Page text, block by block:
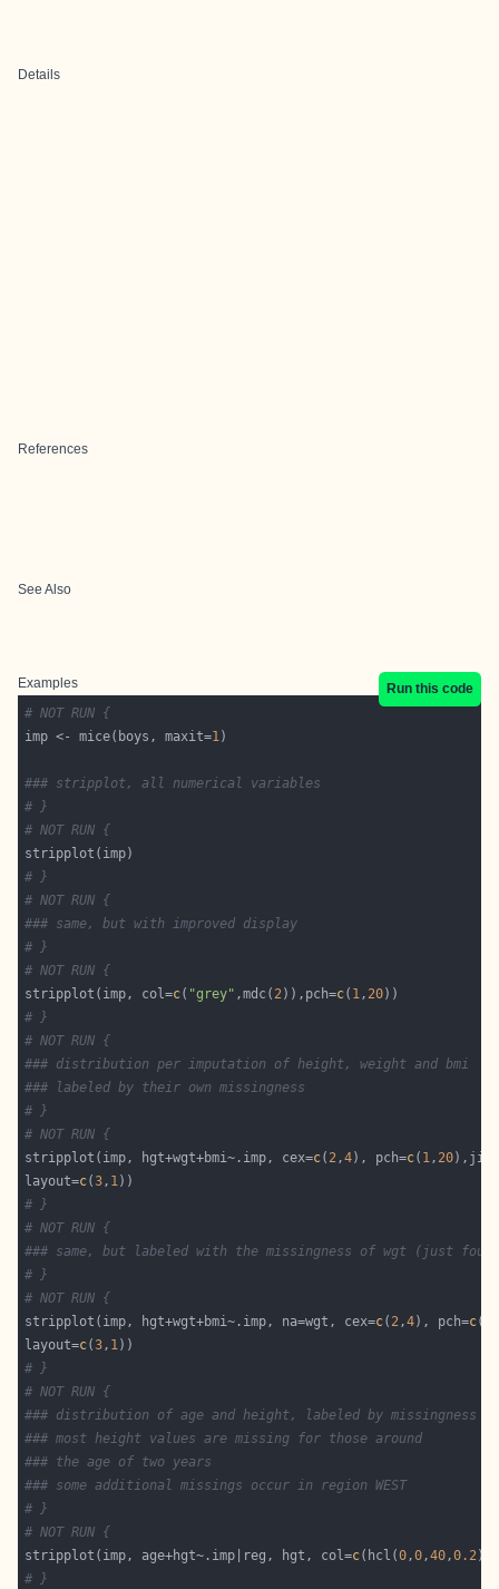
Details
References
See Also
Examples
Run this code
# NOT RUN {
imp <- mice(boys, maxit=1
### stripplot, all numerical variables
# }
# NOT RUN {
# }
# NOT RUN {
### same, but with improved display
# }
# NOT RUN {
stripplot(imp, col=c( "grey" ,mdc( 2)),pch=c( 1, 20
# }
# NOT RUN {
### distribution per imputation of height, weight and bmi
### labeled by their own missingness
# }
# NOT RUN {
stripplot(imp, hgt+wgt+bmi~.imp, cex=c( 2,4), pch=c( 1, 20
layout=c(3, 1
# }
# NOT RUN {
### same, but labeled with the missingness of wgt (just four
# }
# NOT RUN {
stripplot(imp, hgt+wgt+bmi~.imp, na=wgt, cex=c( 2,4), pch=c(
layout=c(3, 1
# }
# NOT RUN {
### distribution of age and height, labeled by missingness
### most height values are missing for those around
### the age of two years
### some additional missings occur in region WEST
# }
# NOT RUN {
stripplot(imp, age+hgt~.imp|reg, hgt, col=c(hcl(0,0,40,0.2),
# }